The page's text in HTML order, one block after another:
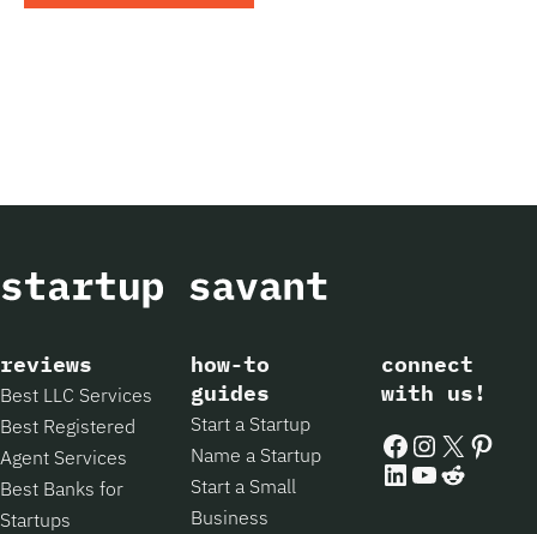
reviews
Best LLC Services
Best Registered
Agent Services
Best Banks for
Startups
how-to
guides
Start a Startup
Name a Startup
Start a Small
Business
connect
with us!
Facebook
Instagram
X
LinkedIn
YouTube
Reddit